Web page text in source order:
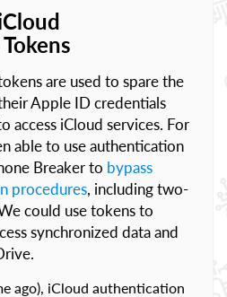
are used to spare the
Apple ID credentials
access iCloud services. For
able to use authentication
Breaker to bypass
procedures, including two-
could use tokens to
synchronized data and
ago), iCloud authentication